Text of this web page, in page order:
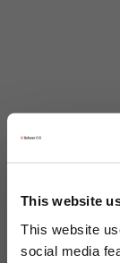
This website
This website
social media